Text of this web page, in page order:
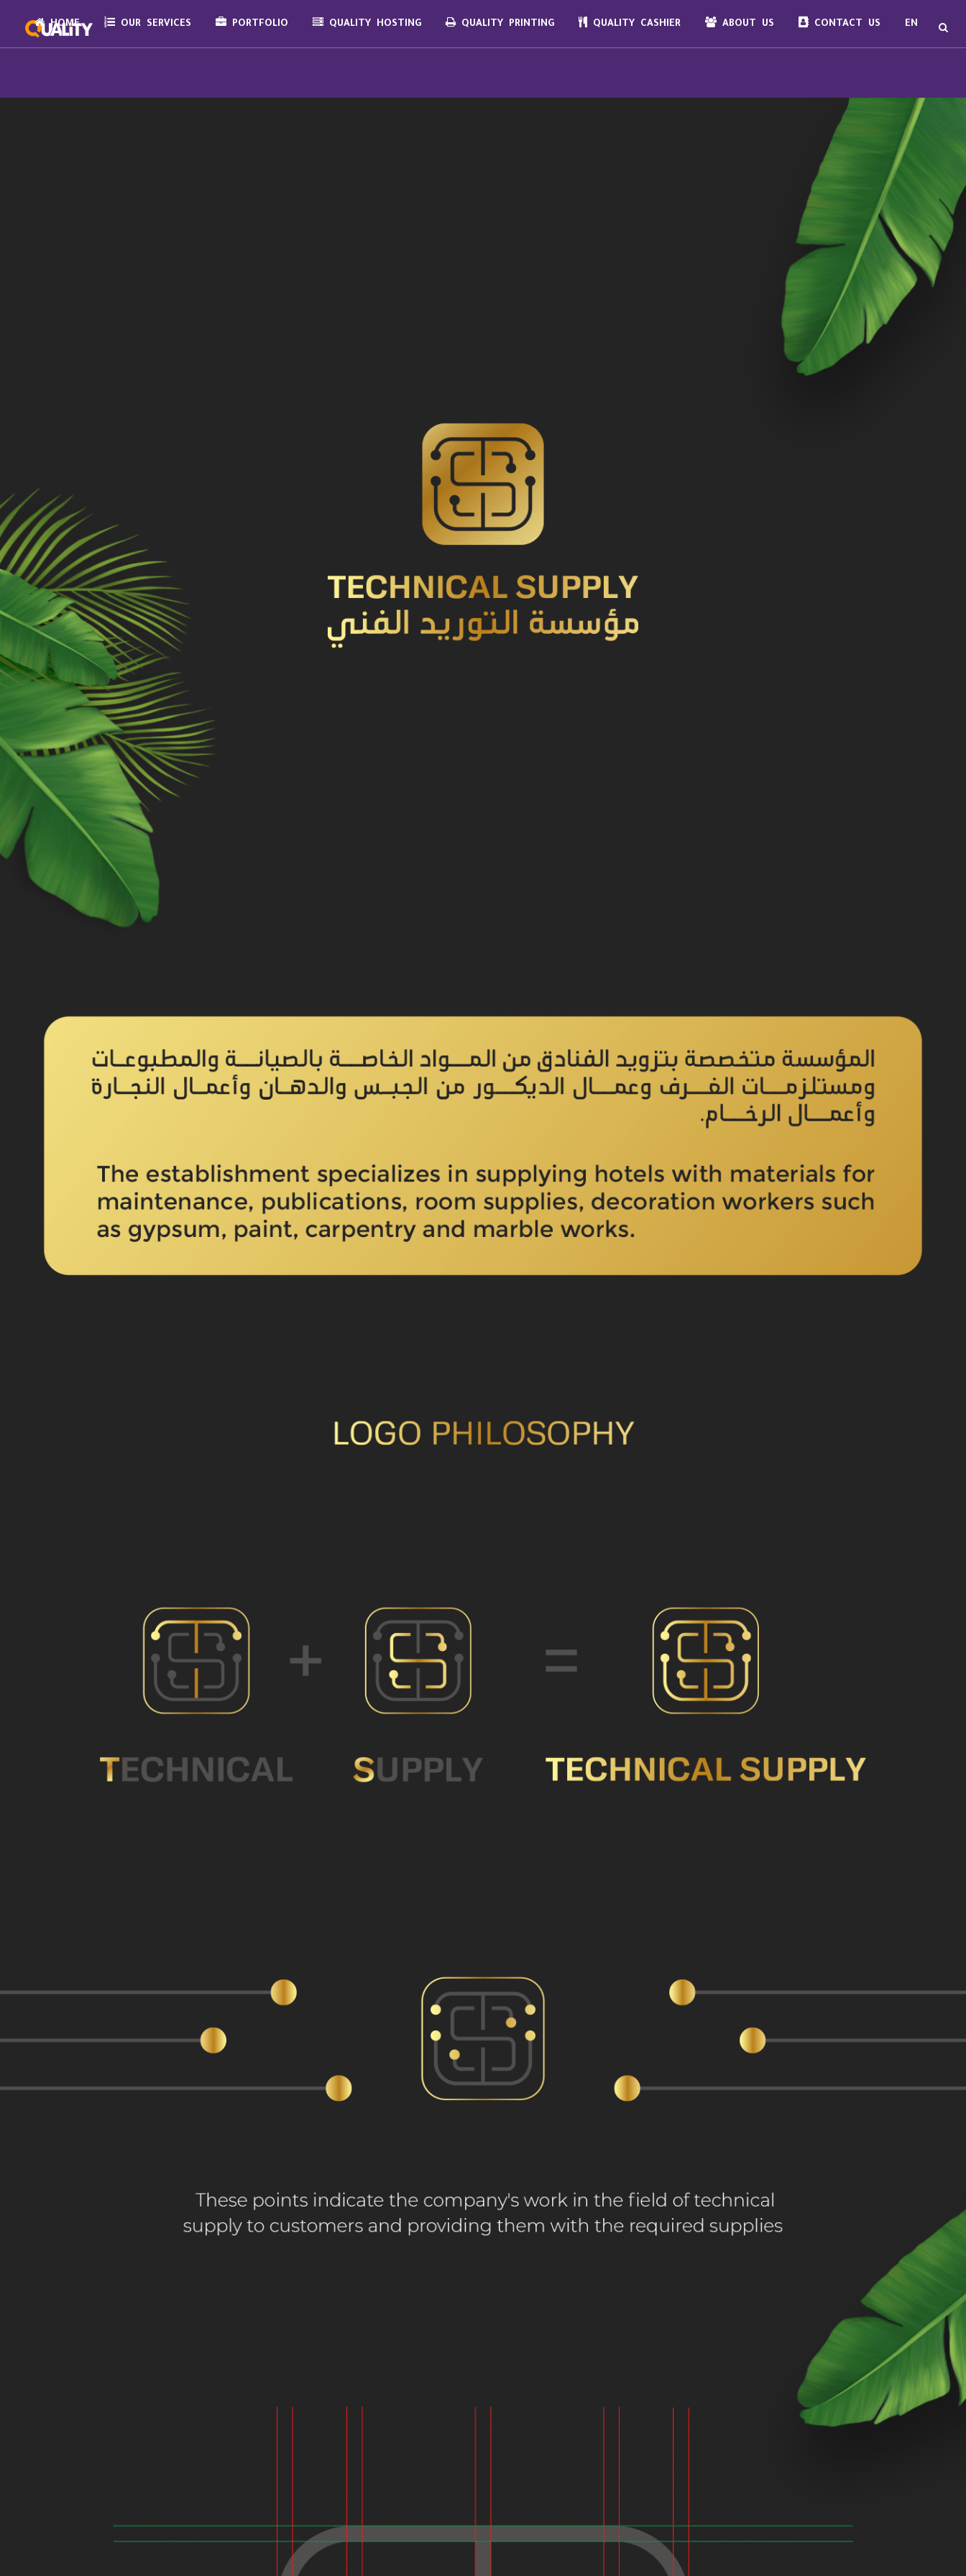
HOME OUR SERVICES PORTFOLIO QUALITY HOSTING QUALITY PRINTING QUALITY CASHIER ABOUT US CONTACT US EN